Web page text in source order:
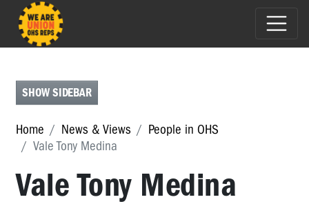
E-
FEATURES
IN
OHS
People
in
SHOW SIDEBAR
Home News & Views
People in OHS
Vale Tony Medina
Vale Tony Medina